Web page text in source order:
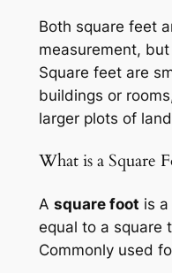
Both square feet
measurement,
Square feet are
buildings or
larger plots of
What is a Square
A square foot is
equal to a square
Commonly used